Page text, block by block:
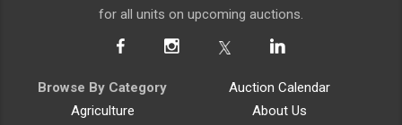
for all units on upcoming auctions.
Browse By Category
Agriculture
Auction Calendar
About Us